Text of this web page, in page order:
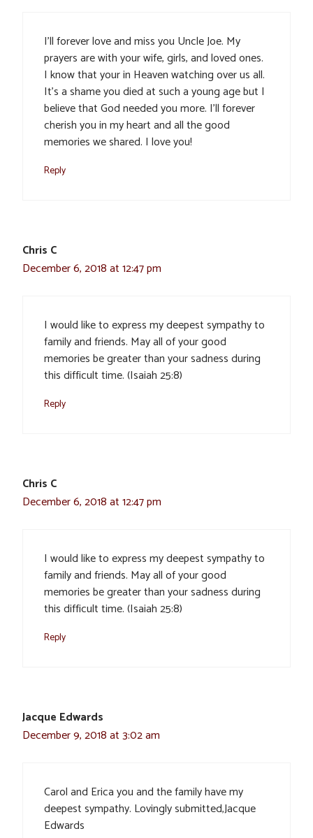
I’ll forever love and miss you Uncle Joe. My
prayers are with your wife, girls, and loved ones.
I know that your in Heaven watching over us all.
It’s a shame you died at such a young age but I
believe that God needed you more. I’ll forever
cherish you in my heart and all the good
memories we shared. I love you!
Reply
Chris C
December 6, 2018 at 12:47 pm
I would like to express my deepest sympathy to
family and friends. May all of your good
memories be greater than your sadness during
this difficult time. (Isaiah 25:8)
Reply
Chris C
December 6, 2018 at 12:47 pm
I would like to express my deepest sympathy to
family and friends. May all of your good
memories be greater than your sadness during
this difficult time. (Isaiah 25:8)
Reply
Jacque Edwards
December 9, 2018 at 3:02 am
Carol and Erica you and the family have my
deepest sympathy. Lovingly submitted,Jacque
Edwards